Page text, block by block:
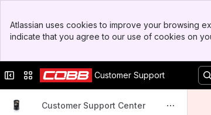
Top Bar
Sidebar
Atlassian uses cookies to improve your browsing
indicate that you agree to our use of cookies on
Collapse sidebar
Switch sites or appsCustomer Support
Customer Support Center
COBB Product Install Instructions for Honda Vehicles
COBB Product Install Instructions for Porsche Vehicles